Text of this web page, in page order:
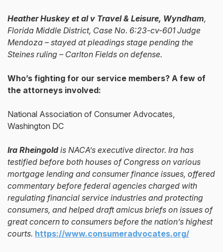
Heather Huskey et al v Travel & Leisure, Wyndham,
Florida Middle District, Case No. 6:23-cv-601 Judge
Mendoza – stayed at pleadings stage pending the
Steines ruling – Carlton Fields on defense.
Who’s fighting for our service members? A few of
the attorneys involved:
National Association of Consumer Advocates,
Washington DC
Ira Rheingoldis NACA’s executive director. Ira has
testified before both houses of Congress on various
mortgage lending and consumer finance issues, offered
commentary before federal agencies charged with
regulating financial service industries and protecting
consumers, and helped draft amicus briefs on issues of
great concern to consumers before the nation’s highest
courts. https://www.consumeradvocates.org/